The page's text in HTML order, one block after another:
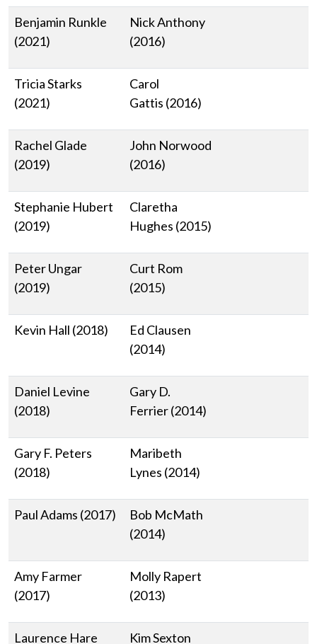
Benjamin Runkle
(2021)
Nick Anthony
(2016)
Tricia Starks
(2021)
Carol
Gattis (2016)
Rachel Glade
(2019)
John Norwood
(2016)
Stephanie Hubert
(2019)
Claretha
Hughes (2015)
Peter Ungar
(2019)
Curt Rom
(2015)
Kevin Hall (2018)
Ed Clausen
(2014)
Daniel Levine
(2018)
Gary D.
Ferrier (2014)
Gary F. Peters
(2018)
Maribeth
Lynes (2014)
Paul Adams (2017)
Bob McMath
(2014)
Amy Farmer
(2017)
Molly Rapert
(2013)
Laurence Hare Kim Sexton